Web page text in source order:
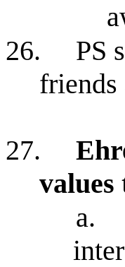
26.
PS
friends
27.
a.